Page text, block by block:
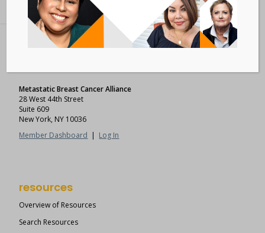
Metastatic Breast Cancer Alliance
28 West 44th Street
Suite 609
New York, NY 10036
Member Dashboard
Log In
resources
Overview of Resources
Search Resources